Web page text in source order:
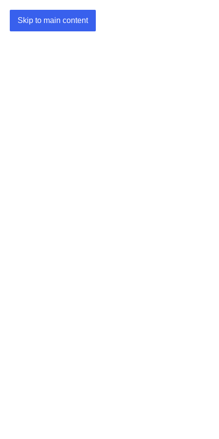
Skip to main content